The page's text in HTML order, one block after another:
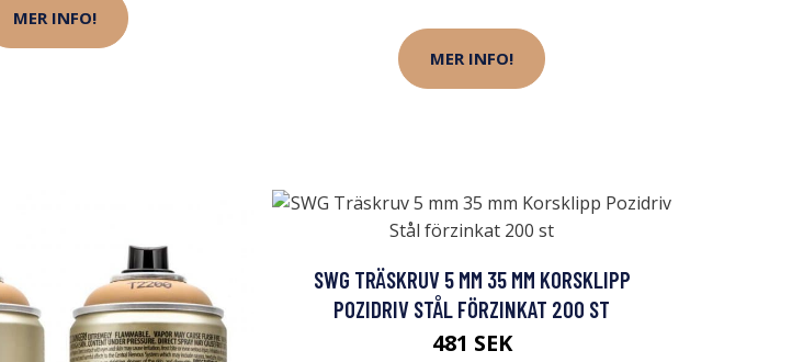
MER INFO!
MER INFO!
SWG TRÄSKRUV 5 MM 35 MM KORSKLIPP
POZIDRIV STÅL FÖRZINKAT 200 ST
481 SEK